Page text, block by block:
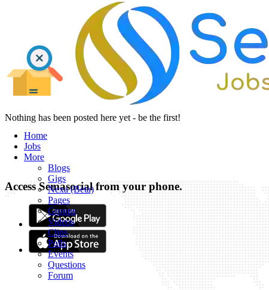
Home
Jobs
More
Blogs
Gigs
Nexa (Beta)
Pages
Groups
Videos
Clips
Polls
Events
Questions
Forum
Nothing has been posted here yet - be the first!
Access Semasocial from your phone.